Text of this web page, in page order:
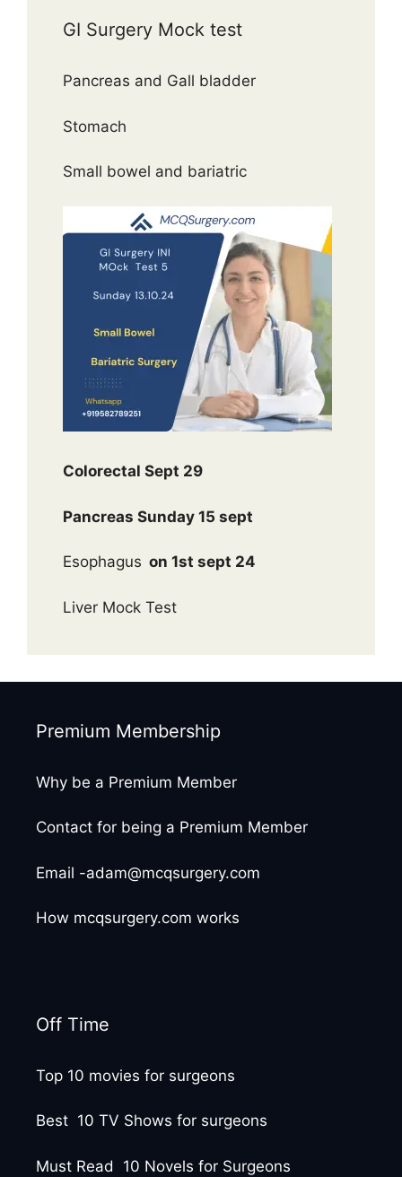
GI Surgery Mock test
Pancreas and Gall bladder
Stomach
Small bowel and bariatric
Colorectal Sept 29
Pancreas Sunday 15 sept
Esophagus on 1st sept 24
Liver Mock Test
Premium Membership
Why be a Premium Member
Contact for being a Premium Member
Email -adam@mcqsurgery.com
How mcqsurgery.com works
Off Time
Top 10 movies for surgeons
Best 10 TV Shows for surgeons
Must Read 10 Novels for Surgeons